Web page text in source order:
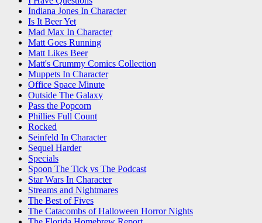
Indiana Jones In Character
Is It Beer Yet
Mad Max In Character
Matt Goes Running
Matt Likes Beer
Matt's Crummy Comics Collection
Muppets In Character
Office Space Minute
Outside The Galaxy
Pass the Popcorn
Phillies Full Count
Rocked
Seinfeld In Character
Sequel Harder
Specials
Spoon The Tick vs The Podcast
Star Wars In Character
Streams and Nightmares
The Best of Fives
The Catacombs of Halloween Horror Nights